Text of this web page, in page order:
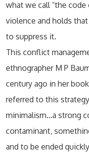
what we call “the
violence and holds
to suppress it.
This conflict
ethnographer M P
century ago in her book
referred to this
minimalism…a strong
contaminant,
and to be ended